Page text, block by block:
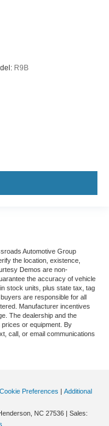
R9B
Automotive Group
the location, existence,
Demos are non-
the accuracy of vehicle
stock units, plus state tax, tag
are responsible for all
Manufacturer incentives
The dealership and the
or equipment. By
call, or email communications
Cookie Preferences | Additional
NC 27536 | Sales: